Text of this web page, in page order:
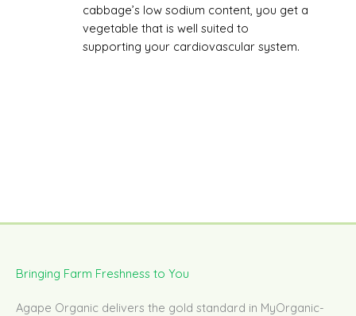
cabbage’s low sodium content, you get a
vegetable that is well suited to
supporting your cardiovascular system.
Bringing Farm Freshness to You
Agape Organic delivers the gold standard in MyOrganic-